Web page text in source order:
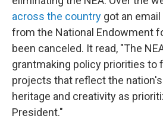
across the country got an
from the National Endowment
been canceled. It read, "The
grantmaking policy priorities to
projects that reflect the
heritage and creativity as
President."